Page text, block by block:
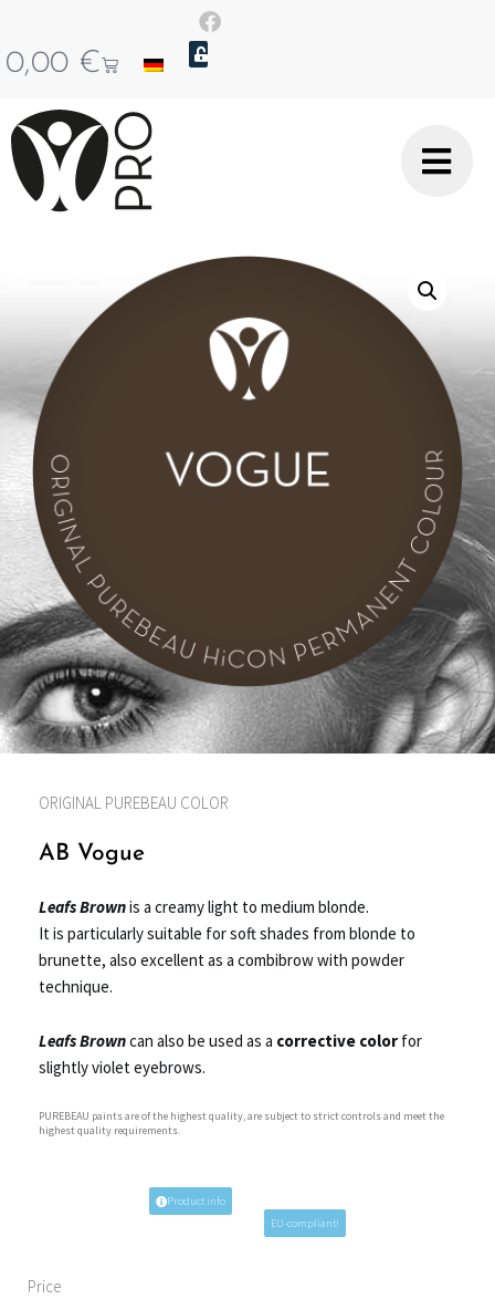
0,00 €
ORIGINAL PUREBEAU COLOR
AB Vogue
Leafs Brownis a creamy light to medium blonde.
It is particularly suitable for soft shades from blonde to
brunette, also excellent as a combibrow with powder
technique.
Leafs Browncan also be used as a corrective color for
slightly violet eyebrows.
PUREBEAU paints are of the highest quality, are subject to strict controls and meet the
highest quality requirements.
Product info
EU-compliant!
Price